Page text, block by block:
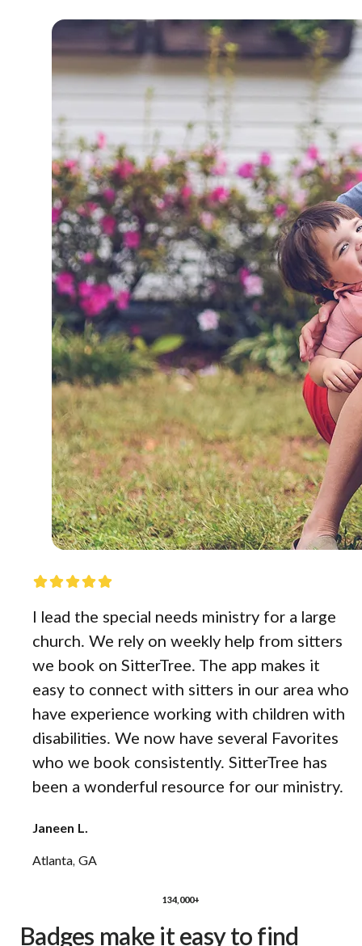
I lead the special needs ministry for a large
church. We rely on weekly help from sitters
we book on SitterTree. The app makes it
easy to connect with sitters in our area who
have experience working with children with
disabilities. We now have several Favorites
who we book consistently. SitterTree has
been a wonderful resource for our ministry.
Janeen L.
Atlanta, GA
Badges make it easy to find
134,000+